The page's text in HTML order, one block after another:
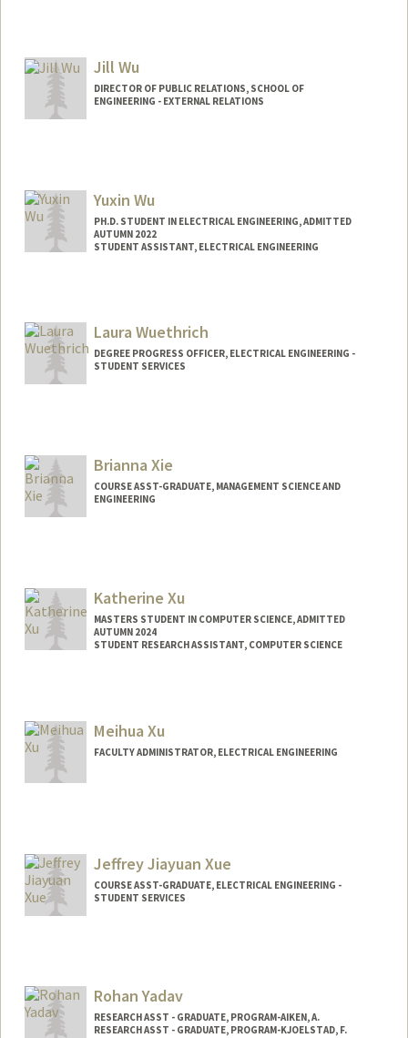
Jill Wu
DIRECTOR OF PUBLIC RELATIONS, SCHOOL OF
ENGINEERING - EXTERNAL RELATIONS
Yuxin Wu
PH.D. STUDENT IN ELECTRICAL ENGINEERING, ADMITTED
AUTUMN 2022
STUDENT ASSISTANT, ELECTRICAL ENGINEERING
Laura Wuethrich
DEGREE PROGRESS OFFICER, ELECTRICAL ENGINEERING -
STUDENT SERVICES
Brianna Xie
COURSE ASST-GRADUATE, MANAGEMENT SCIENCE AND
ENGINEERING
Katherine Xu
MASTERS STUDENT IN COMPUTER SCIENCE, ADMITTED
AUTUMN 2024
STUDENT RESEARCH ASSISTANT, COMPUTER SCIENCE
kwx04@stanford.edu
Meihua Xu
FACULTY ADMINISTRATOR, ELECTRICAL ENGINEERING
Jeffrey Jiayuan Xue
COURSE ASST-GRADUATE, ELECTRICAL ENGINEERING -
STUDENT SERVICES
Rohan Yadav
RESEARCH ASST - GRADUATE, PROGRAM-AIKEN, A.
RESEARCH ASST - GRADUATE, PROGRAM-KJOELSTAD, F.